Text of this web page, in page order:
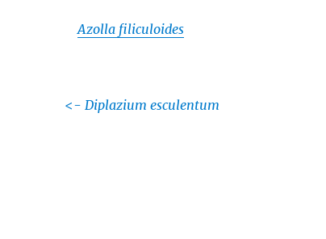
Azolla filiculoides
<-Diplazium esculentum